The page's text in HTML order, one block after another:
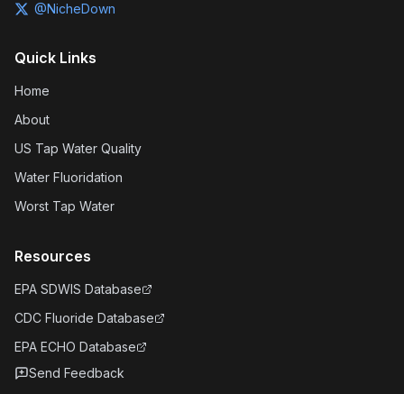
@NicheDown
Quick Links
Home
About
US Tap Water Quality
Water Fluoridation
Worst Tap Water
Resources
EPA SDWIS Database
CDC Fluoride Database
EPA ECHO Database
Send Feedback